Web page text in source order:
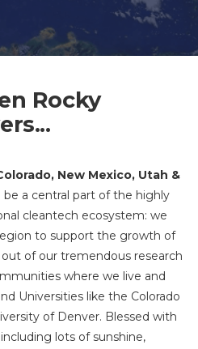
Rocky
New Mexico, Utah &
a central part of the highly
cleantech ecosystem: we
to support the growth of
of our tremendous research
where we live and
Universities like the Colorado
of Denver. Blessed with
lots of sunshine,